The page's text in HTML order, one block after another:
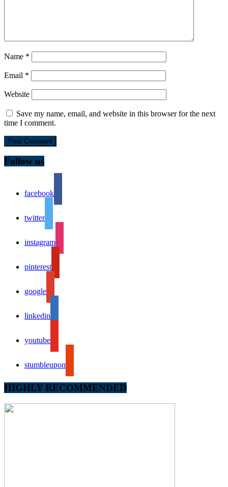
Name *
Email *
Website
Save my name, email, and website in this browser for the next
time I comment.
Follow us
facebook
twitter
instagram
pinterest
google
linkedin
youtube
stumbleupon
HIGHLY RECOMMENDED